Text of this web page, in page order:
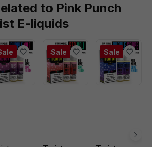
to Pink Punch
E-liquids
Sale Sale